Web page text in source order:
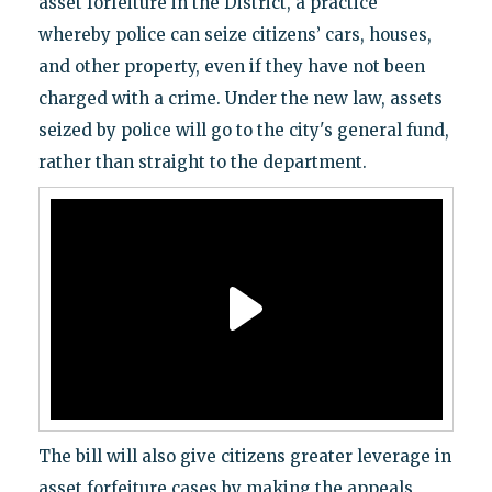
whereby police can seize citizens’ cars, houses,
and other property, even if they have not been
charged with a crime. Under the new law, assets
seized by police will go to the city's general fund,
rather than straight to the department.
The bill will also give citizens greater leverage in
asset forfeiture cases by making the appeals